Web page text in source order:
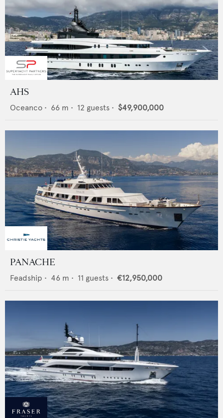
AHS
Oceanco • 66 m • 12 guests • $49,900,000
PANACHE
Feadship • 46 m • 11 guests • €12,950,000